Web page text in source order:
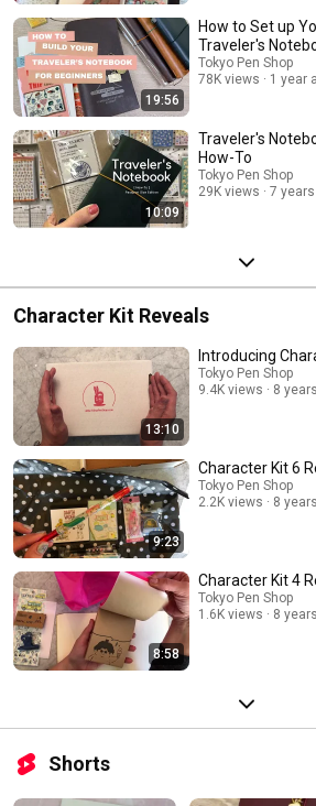
19:56
How to Set up
Traveler's
Tokyo Pen Shop
78K views
1 year
10:09
Traveler's
How-To
Tokyo Pen Shop
29K views
7
Character Kit Reveals
13:10
Introducing
Tokyo Pen Shop
9.4K views
8
9:23
Character Kit 6
Tokyo Pen Shop
2.2K views
8
8:58
Character Kit 4
Tokyo Pen Shop
1.6K views
8
Shorts